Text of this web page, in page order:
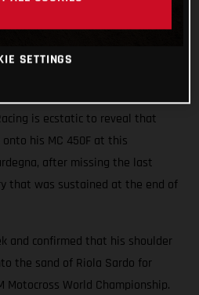
is ecstatic to reveal that
his MC 450F at this
after missing the last
that was sustained at the end of
and confirmed that his shoulder
the sand of Riola Sardo for
Motocross World Championship.
SETTINGS